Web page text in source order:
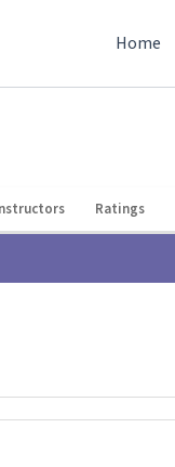
Home
Ratings